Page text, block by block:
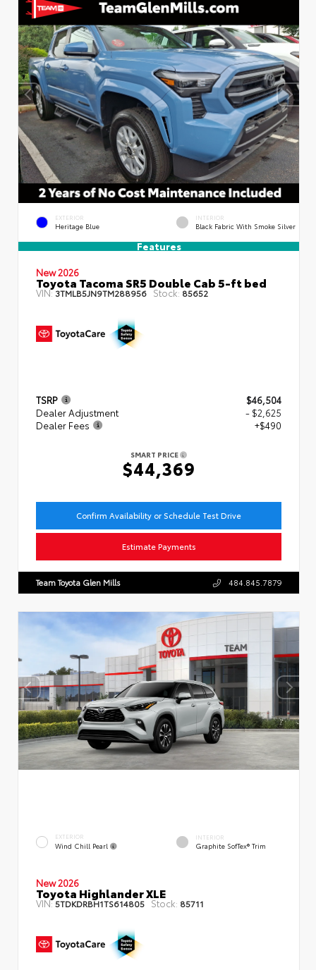
EXTERIOR
Heritage Blue
INTERIOR
Black Fabric With Smoke Silver
Features
New 2026
Toyota Tacoma SR5 Double Cab 5-ft bed
VIN:3TMLB5JN9TM288956 Stock: 85652
TSRP
$46,504
Dealer Adjustment
- $2,625
Dealer Fees
+$490
SMART PRICE
$44,369
Confirm Availability or Schedule Test Drive
Estimate Payments
Team Toyota Glen Mills 484.845.7879
EXTERIOR
Wind Chill Pearl
INTERIOR
Graphite SofTex® Trim
New 2026
Toyota Highlander XLE
VIN:5TDKDRBH1TS614805 Stock: 85711